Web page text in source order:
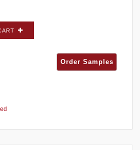
Slate FLATS - Carton quantity